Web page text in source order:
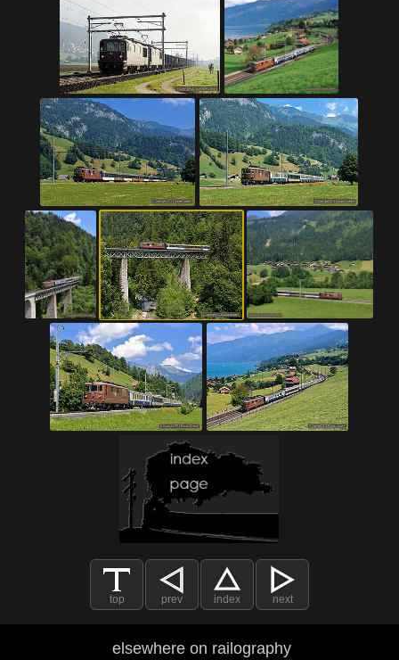
top prev index next
elsewhere on railography